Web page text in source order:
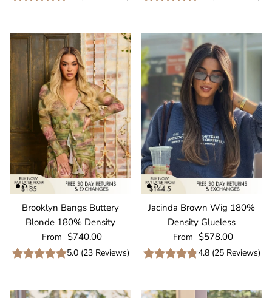
Brooklyn Bangs Buttery
Blonde 180% Density
Regular price
From $740.00
5.0 (23Reviews)
Jacinda Brown Wig 180%
Density Glueless
Regular price
From $578.00
4.8 (25Reviews)